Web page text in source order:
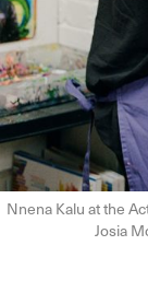
Nnena Kalu at the
Josia